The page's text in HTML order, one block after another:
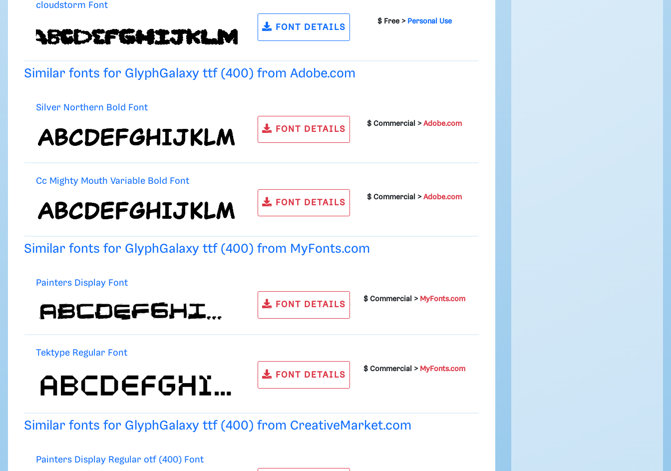
cloudstorm Font
FONT DETAILS
$ Free > Personal Use
Similar fonts for GlyphGalaxy ttf (400) from Adobe.com
Silver Northern Bold Font
FONT DETAILS
$ Commercial >Adobe.com
Cc Mighty Mouth Variable Bold Font
FONT DETAILS
$ Commercial >Adobe.com
Similar fonts for GlyphGalaxy ttf (400) from MyFonts.com
Painters Display Font
FONT DETAILS
$ Commercial > MyFonts.com
Tektype Regular Font
FONT DETAILS
$ Commercial > MyFonts.com
Similar fonts for GlyphGalaxy ttf (400) from CreativeMarket.com
Painters Display Regular otf (400) Font